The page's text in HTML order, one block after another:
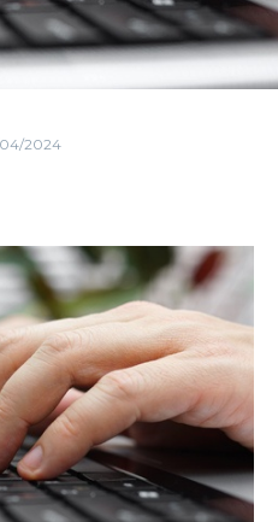
2024